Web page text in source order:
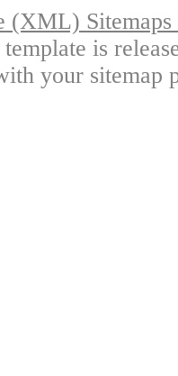
(XML)
is
your sitemap